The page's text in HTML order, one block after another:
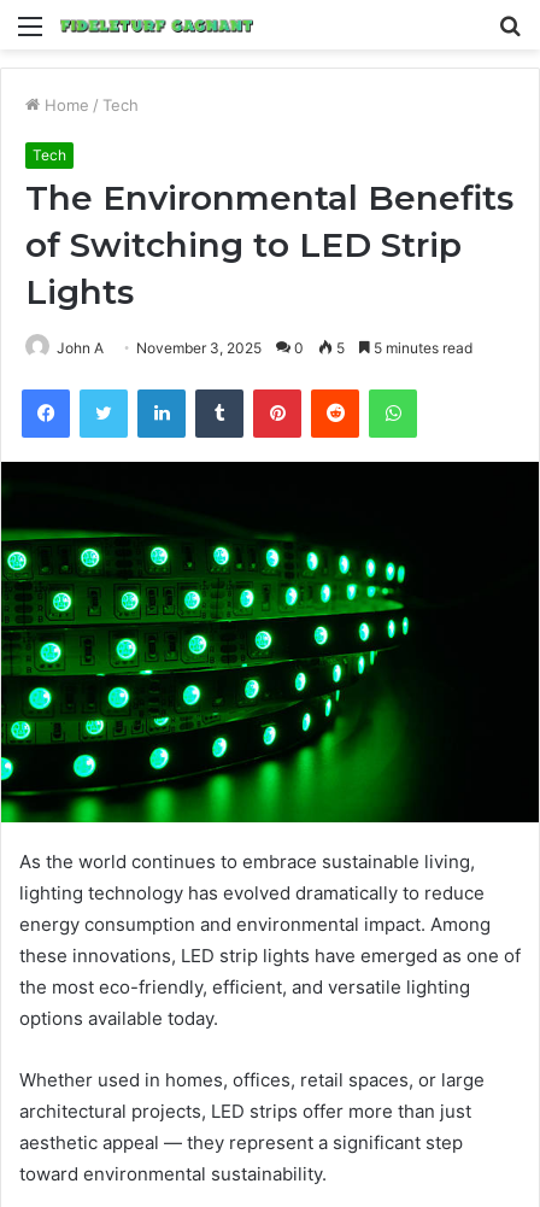
Menu
Home / Tech
Tech
The Environmental Benefits
of Switching to LED Strip
Lights
John A November 3, 2025 0 5 5 minutes read
FacebookTwitter LinkedInTumblr PinterestReddit WhatsApp
As the world continues to embrace sustainable living,
lighting technology has evolved dramatically to reduce
energy consumption and environmental impact. Among
these innovations, LED strip lights have emerged as one of
the most eco-friendly, efficient, and versatile lighting
options available today.
Whether used in homes, offices, retail spaces, or large
architectural projects, LED strips offer more than just
aesthetic appeal — they represent a significant step
toward environmental sustainability.